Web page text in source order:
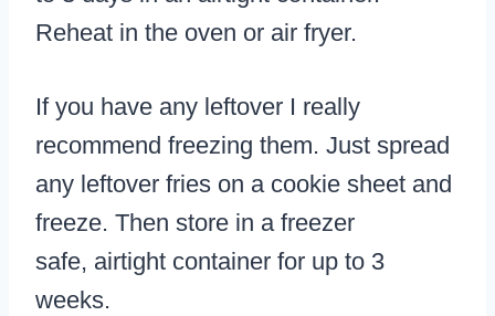
Reheat in the oven or air fryer.
If you have any leftover I really
recommend freezing them. Just spread
any leftover fries on a cookie sheet and
freeze. Then store in a freezer
safe, airtight container for up to 3
weeks.